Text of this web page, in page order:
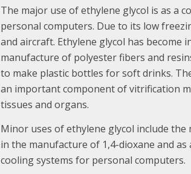
The major use of ethylene glycol is as a
personal computers. Due to its low
and aircraft. Ethylene glycol has
manufacture of polyester fibers and
to make plastic bottles for soft drinks.
an important component of vitrification
tissues and organs.
Minor uses of ethylene glycol include
in the manufacture of 1,4-dioxane and
cooling systems for personal computers.